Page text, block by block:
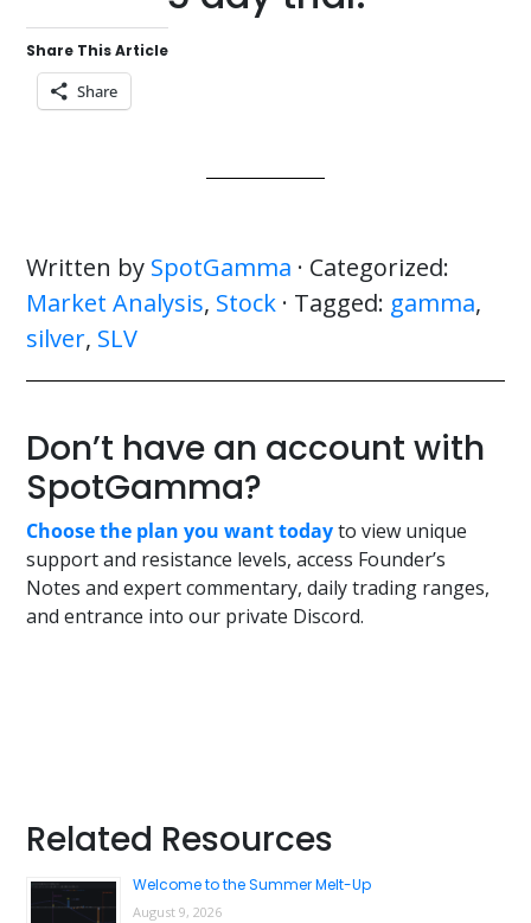
Share This Article
Share
Written by SpotGamma · Categorized:
Market Analysis, Stock · Tagged: gamma,
silver, SLV
Don’t have an account with
SpotGamma?
Choose the plan you want todayto view unique
support and resistance levels, access Founder’s
Notes and expert commentary, daily trading ranges,
and entrance into our private Discord.
Primary
Sidebar
Related Resources
Welcome to the Summer Melt-Up
August 9, 2026